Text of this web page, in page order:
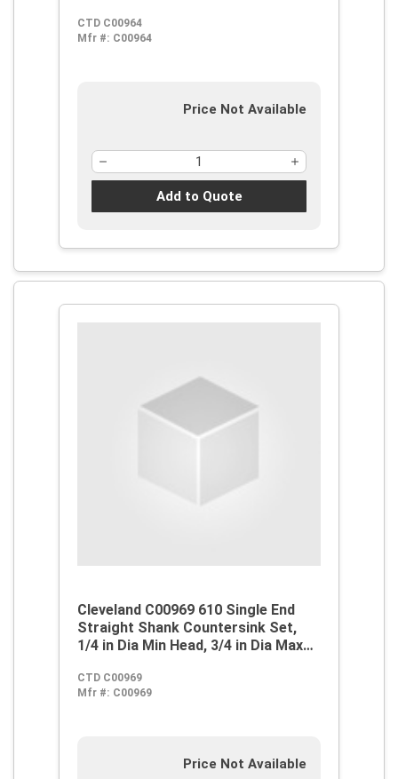
CTD C00964
Mfr #: C00964
Price Not Available
Add to Quote
Cleveland C00969 610 Single End
Straight Shank Countersink Set,
1/4 in Dia Min Head, 3/4 in Dia Max
Flutes, 5 Pieces, M42 HSS-Co 8,
Bright
CTD C00969
Mfr #: C00969
Price Not Available